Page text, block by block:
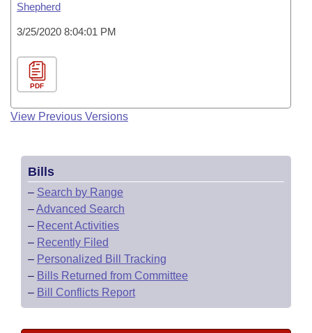
Shepherd
3/25/2020 8:04:01 PM
PDF
View Previous Versions
Bills
– Search by Range
–Advanced Search
– Recent Activities
– Recently Filed
– Personalized Bill Tracking
– Bills Returned from Committee
– Bill Conflicts Report